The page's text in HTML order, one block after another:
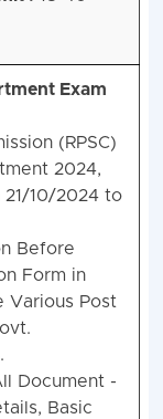
Exam
(RPSC)
2024,
21/10/2024 to
Before
Form in
Various Post
Document -
Basic